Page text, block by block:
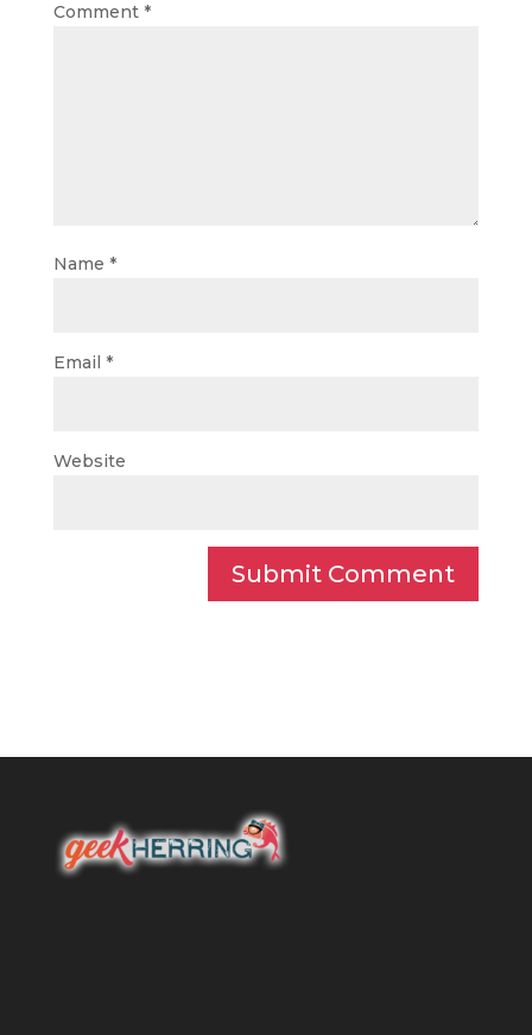
Comment *
Name *
Email *
Website